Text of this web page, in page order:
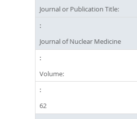
Journal or Publication Title:
Journal of Nuclear Medicine
Volume:
62